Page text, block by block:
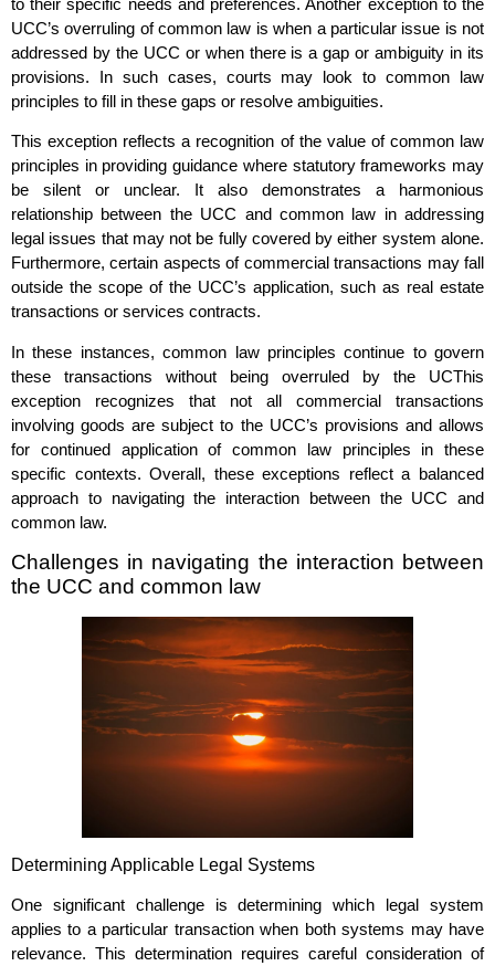
to their specific needs and preferences. Another exception to the
UCC’s overruling of common law is when a particular issue is not
addressed by the UCC or when there is a gap or ambiguity in its
provisions. In such cases, courts may look to common law
principles to fill in these gaps or resolve ambiguities.
This exception reflects a recognition of the value of common law
principles in providing guidance where statutory frameworks may
be silent or unclear. It also demonstrates a harmonious
relationship between the UCC and common law in addressing
legal issues that may not be fully covered by either system alone.
Furthermore, certain aspects of commercial transactions may fall
outside the scope of the UCC’s application, such as real estate
transactions or services contracts.
In these instances, common law principles continue to govern
these transactions without being overruled by the UCThis
exception recognizes that not all commercial transactions
involving goods are subject to the UCC’s provisions and allows
for continued application of common law principles in these
specific contexts. Overall, these exceptions reflect a balanced
approach to navigating the interaction between the UCC and
common law.
Challenges in navigating the interaction between
the UCC and common law
Determining Applicable Legal Systems
One significant challenge is determining which legal system
applies to a particular transaction when both systems may have
relevance. This determination requires careful consideration of